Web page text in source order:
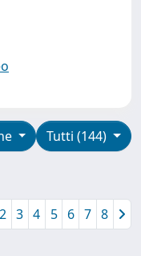
Tutti (144)
2 3 4 5 6 7 8